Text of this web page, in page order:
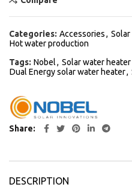
Categories: Accessories,
Hot water production
Tags: Nobel, Solar water
Dual Energy solar water heater,
Share
DESCRIPTION